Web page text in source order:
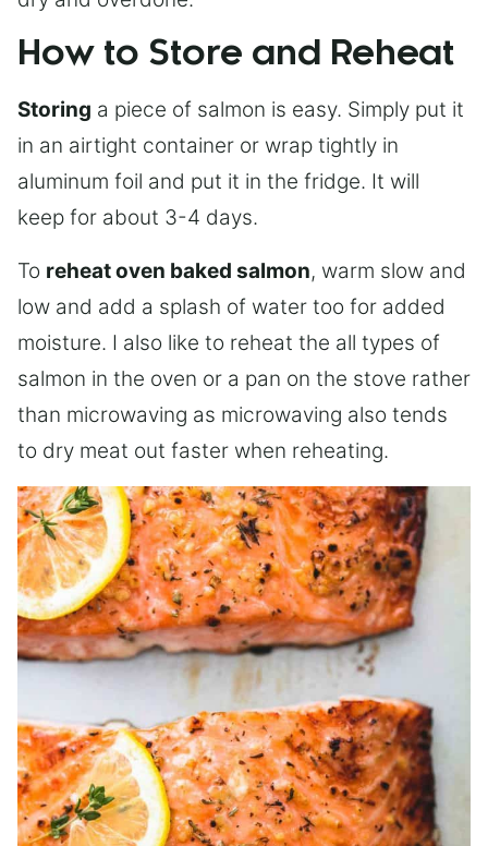
How to Store and Reheat
Storing a piece of salmon is easy. Simply put it
in an airtight container or wrap tightly in
aluminum foil and put it in the fridge. It will
keep for about 3-4 days.
To reheat oven baked salmon, warm slow and
low and add a splash of water too for added
moisture. I also like to reheat the all types of
salmon in the oven or a pan on the stove rather
than microwaving as microwaving also tends
to dry meat out faster when reheating.